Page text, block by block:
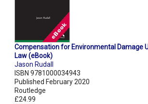
Compensation for Environmental Damage
Law (eBook)
Jason Rudall
ISBN 9781000034943
Published February 2020
Routledge
£24.99